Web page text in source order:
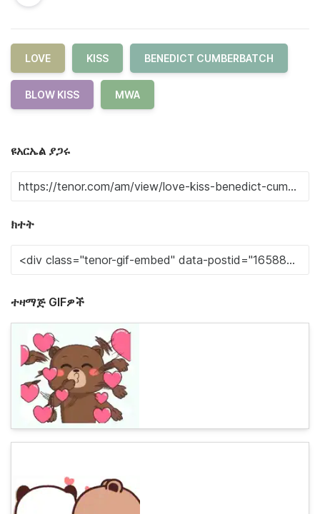
LOVE KISS BENEDICT CUMBERBATCH
BLOW KISS MWA
ዩአርኤል ያጋሩ
ክተት
ተዛማጅ GIFዎች